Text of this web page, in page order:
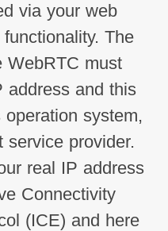
via your web
functionality. The
WebRTC must
address and this
operation system,
service provider.
real IP address
Connectivity
(ICE) and here